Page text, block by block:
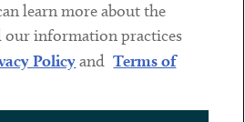
learn more about the
our information practices
Policyand Terms of